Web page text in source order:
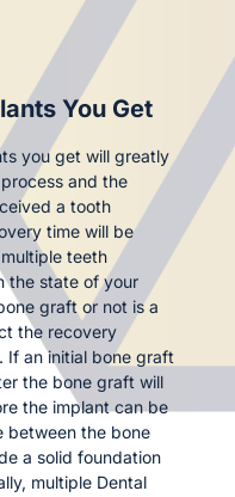
You Get
you get will greatly
and the
a tooth
time will be
teeth
the state of your
graft or not is a
the recovery
If an initial bone graft
the bone graft will
the implant can be
between the bone
a solid foundation
multiple Dental